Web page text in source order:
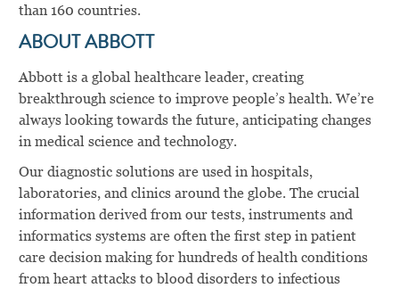
than 160 countries.
ABOUT ABBOTT
Abbott is a global healthcare leader, creating
breakthrough science to improve people’s health. We’re
always looking towards the future, anticipating changes
in medical science and technology.
Our diagnostic solutions are used in hospitals,
laboratories, and clinics around the globe. The crucial
information derived from our tests, instruments and
informatics systems are often the first step in patient
care decision making for hundreds of health conditions
from heart attacks to blood disorders to infectious